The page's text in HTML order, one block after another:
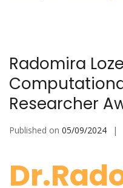
Radomira
Researcher
Published on 05/09/2024